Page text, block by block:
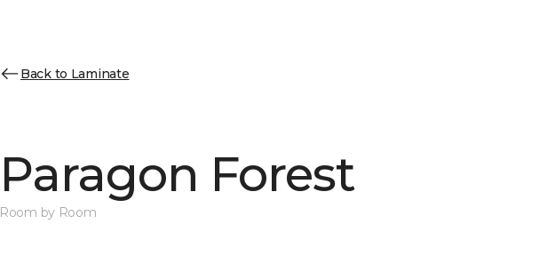
Back to Laminate
Paragon Forest
Room by Room